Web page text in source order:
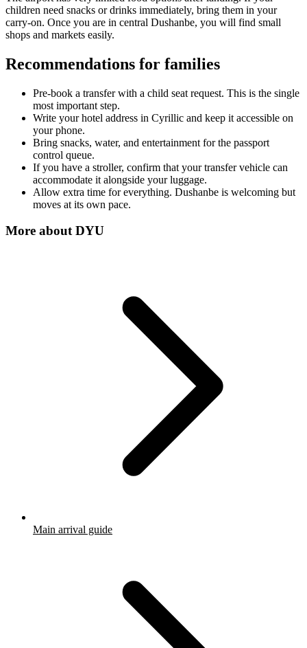
children need snacks or drinks immediately, bring them in your
carry-on. Once you are in central Dushanbe, you will find small
shops and markets easily.
Recommendations for families
Pre-book a transfer with a child seat request. This is the single
most important step.
Write your hotel address in Cyrillic and keep it accessible on
your phone.
Bring snacks, water, and entertainment for the passport
control queue.
If you have a stroller, confirm that your transfer vehicle can
accommodate it alongside your luggage.
Allow extra time for everything. Dushanbe is welcoming but
moves at its own pace.
More aboutDYU
Main arrival guide